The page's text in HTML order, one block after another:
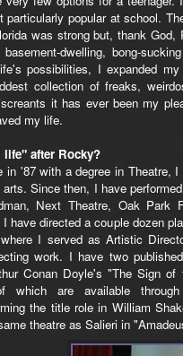
popular at school.
was strong but, thank God,
dwelling, bong-
possibilities, I expanded
collection of freaks,
it has ever been my
my life.
after Rocky?
in '87 with a degree in Theatre,
Since then, I have
Next Theatre, Oak Park
have directed a couple dozen
I served as Artistic
work. I have two
Conan Doyle's "The Sign of
are available through
the title role in William
theatre as Salieri in